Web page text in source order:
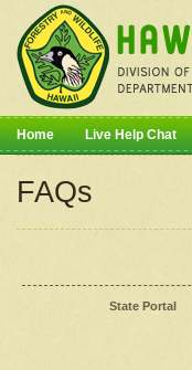
Home Live Help Chat
FAQs
State Portal